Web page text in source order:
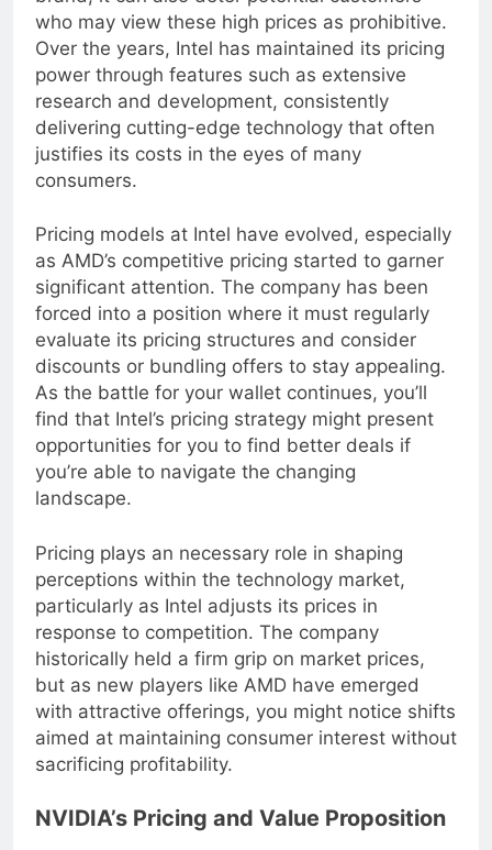
brand, it can also deter potential customers
who may view these high prices as prohibitive.
Over the years, Intel has maintained its pricing
power through features such as extensive
research and development, consistently
delivering cutting-edge technology that often
justifies its costs in the eyes of many
Pricing models at Intel have evolved, especially
as AMD’s competitive pricing started to garner
significant attention. The company has been
forced into a position where it must regularly
evaluate its pricing structures and consider
discounts or bundling offers to stay appealing.
As the battle for your wallet continues, you’ll
find that Intel’s pricing strategy might present
opportunities for you to find better deals if
you’re able to navigate the changing
landscape.
Pricing plays an necessary role in shaping
perceptions within the technology market,
particularly as Intel adjusts its prices in
response to competition. The company
historically held a firm grip on market prices,
but as new players like AMD have emerged
with attractive offerings, you might notice shifts
aimed at maintaining consumer interest without
sacrificing profitability.
NVIDIA’s Pricing and Value Proposition